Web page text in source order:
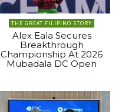
THE GREAT FILIPINO STORY
Alex Eala Secures
Breakthrough
Championship At 2026
Mubadala DC Open